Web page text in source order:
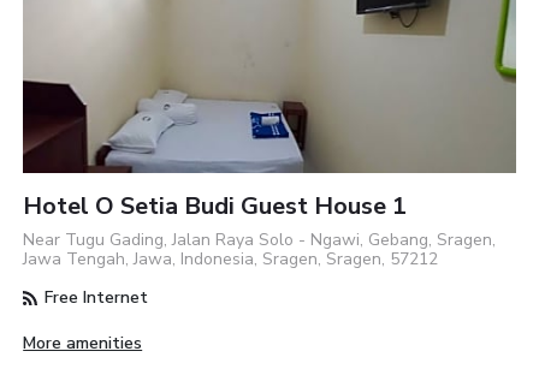
Hotel O Setia Budi Guest House 1
Near Tugu Gading, Jalan Raya Solo - Ngawi, Gebang, Sragen,
Jawa Tengah, Jawa, Indonesia, Sragen, Sragen, 57212
Free Internet
More amenities